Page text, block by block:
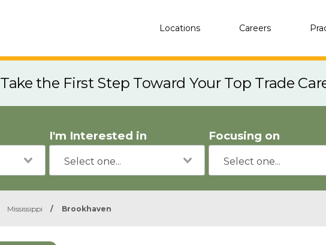
Locations Careers
Take the First Step Toward Your Top Trade
I'm Interested in Focusing on
Mississippi / Brookhaven